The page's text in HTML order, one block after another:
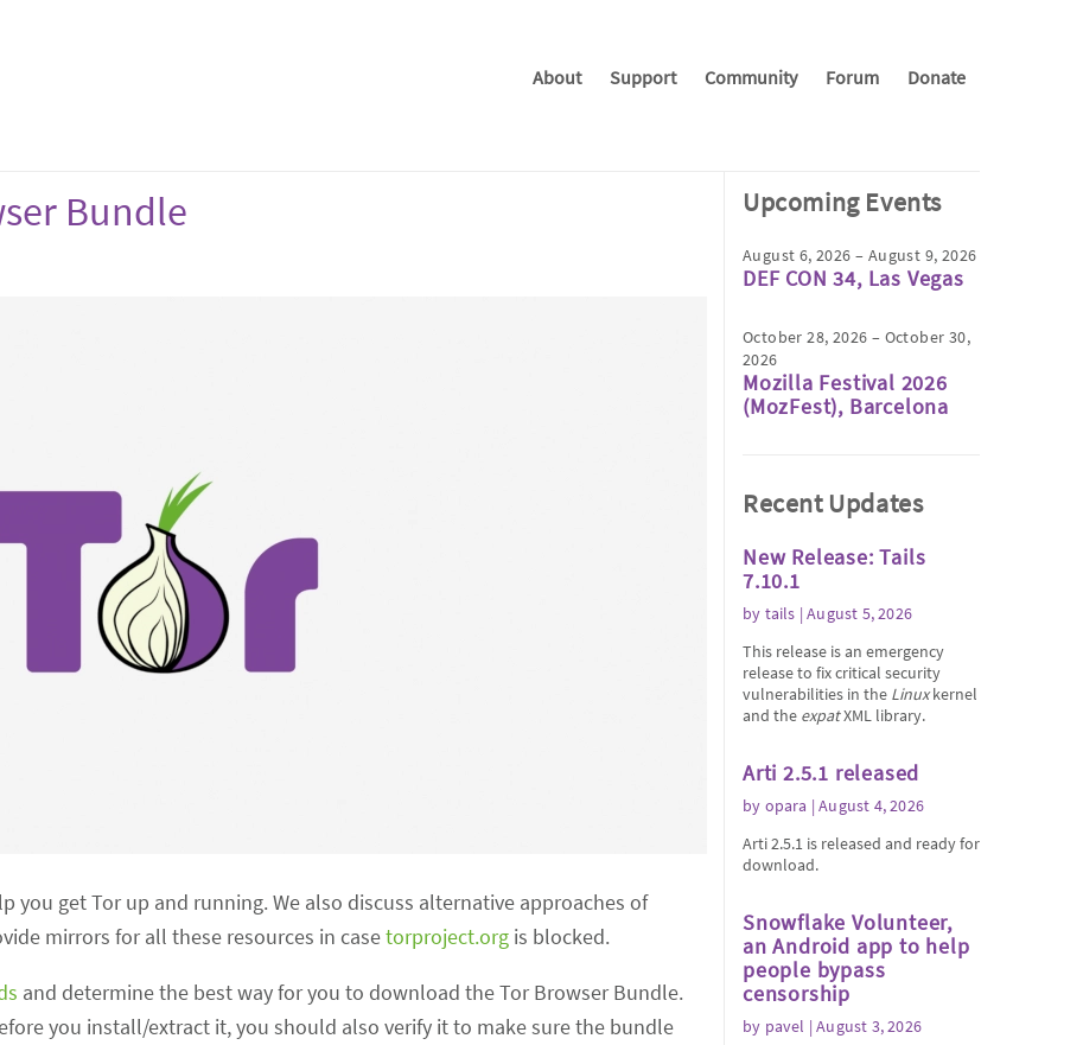
About Support Community Forum Donate
Bundle
get Tor up and running. We also discuss alternative approaches of
mirrors for all these resources in casetorproject.org is blocked.
and determine the best way for you to download the Tor Browser Bundle.
you install/extract it, you should also verify it to make sure the bundle
Upcoming Events
August 6, 2026 – August 9, 2026
DEF CON 34, Las Vegas
October 28, 2026 – October 30,
2026
Mozilla Festival 2026
(MozFest), Barcelona
Recent Updates
New Release: Tails
7.10.1
by tails | August 5, 2026
This release is an emergency
release to fix critical security
vulnerabilities in the Linuxkernel
and the expatXML library.
Arti 2.5.1 released
by opara | August 4, 2026
Arti 2.5.1 is released and ready for
download.
Snowflake Volunteer,
an Android app to help
people bypass
censorship
by pavel | August 3, 2026